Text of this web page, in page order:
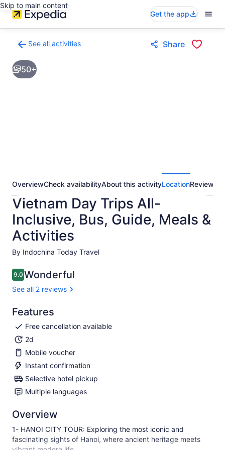
Skip to main content
Get the app
See all activities
to
activities
results
Share
50+
OverviewCheck availabilityAbout this activityLocationReviews
Vietnam Day Trips All-
Inclusive, Bus, Guide, Meals &
Activities
By Indochina Today Travel
9.09.0 out of 10
Wonderful
See all 2 reviews
Features
Free cancellation available
2d
Mobile voucher
Instant confirmation
Selective hotel pickup
Multiple languages
Overview
1- HANOI CITY TOUR: Exploring the most iconic and
fascinating sights of Hanoi, where ancient heritage meets